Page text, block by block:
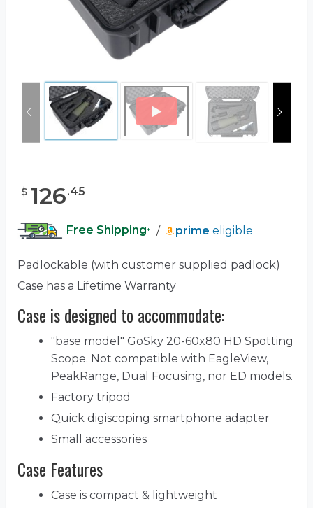
$ 126.45
Free Shipping* / prime eligible
Padlockable (with customer supplied padlock)
Case has a Lifetime Warranty
Case is designed to accommodate:
"base model" GoSky 20-60x80 HD Spotting
Scope. Not compatible with EagleView,
PeakRange, Dual Focusing, nor ED models.
Factory tripod
Quick digiscoping smartphone adapter
Small accessories
Case Features
Case is compact & lightweight